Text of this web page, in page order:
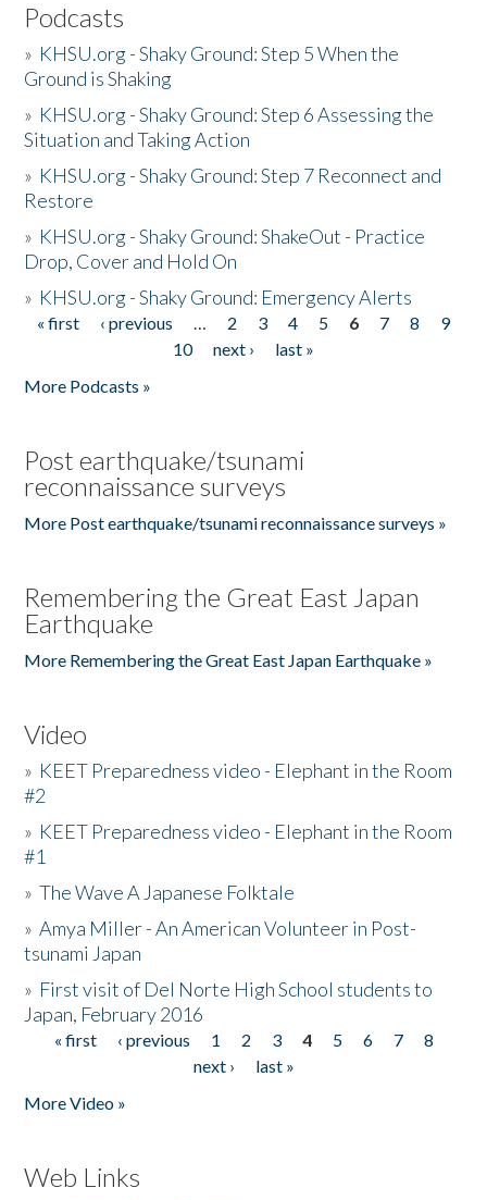
Podcasts
» KHSU.org - Shaky Ground: Step 5 When the
Ground is Shaking
» KHSU.org - Shaky Ground: Step 6 Assessing the
Situation and Taking Action
» KHSU.org - Shaky Ground: Step 7 Reconnect and
Restore
» KHSU.org - Shaky Ground: ShakeOut - Practice
Drop, Cover and Hold On
» KHSU.org - Shaky Ground: Emergency Alerts
Pages
« first ‹ previous … 2 3 4 5 6 7 8
9
10
next ›
last »
More Podcasts »
Post earthquake/tsunami
reconnaissance surveys
More Post earthquake/tsunami reconnaissance surveys »
Remembering the Great East Japan
Earthquake
More Remembering the Great East Japan Earthquake »
Video
» KEET Preparedness video - Elephant in the Room
#2
» KEET Preparedness video - Elephant in the Room
#1
»The Wave A Japanese Folktale
»Amya Miller - An American Volunteer in Post-
tsunami Japan
» First visit of Del Norte High School students to
Japan, February 2016
Pages
« first ‹ previous 1 2 3 4 5 6 7
8
next ›
last »
More Video »
Web Links